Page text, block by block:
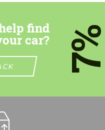
find
car?